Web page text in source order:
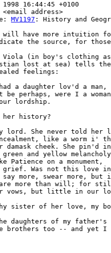
16:44:45 +0100
address>
MV1197 : History and
will have more intuition
the source, for
(in boy's clothing
lost at sea) tells the
feelings:
a daughter lov'd a man,
be perhaps, were I a
lordship.
her history?
lord. She never told her
like a worm i'
damask cheek. She pin'd
green and yellow melancholy
Patience on a monument,
grief. Was not this love
say more, swear more, but
more than will; for
vows, but little in our
sister of her love, my
daughters of my father's
brothers too -- and yet I